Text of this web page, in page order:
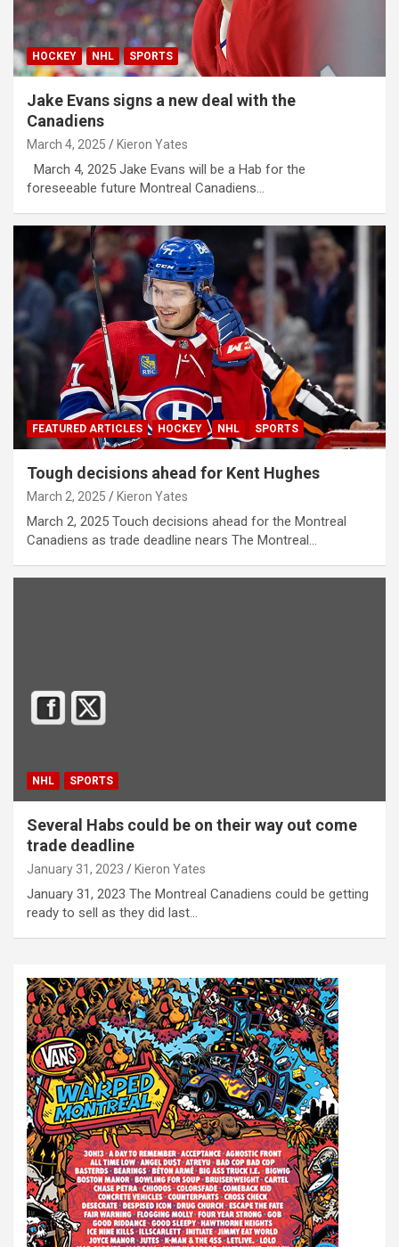
HOCKEY NHL SPORTS
Jake Evans signs a new deal with the
Canadiens
March 4, 2025 Kieron Yates
March 4, 2025 Jake Evans will be a Hab for the
foreseeable future Montreal Canadiens…
FEATURED ARTICLES HOCKEY NHL SPORTS
Tough decisions ahead for Kent Hughes
March 2, 2025 Kieron Yates
March 2, 2025 Touch decisions ahead for the Montreal
Canadiens as trade deadline nears The Montreal…
NHL SPORTS
Several Habs could be on their way out come
trade deadline
January 31, 2023 Kieron Yates
January 31, 2023 The Montreal Canadiens could be getting
ready to sell as they did last…